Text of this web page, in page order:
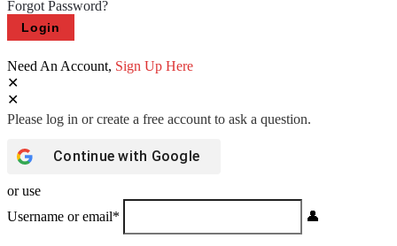
Forgot Password?
Need An Account, Sign Up Here
Continue with Google
or use
Username or email*